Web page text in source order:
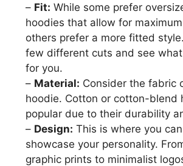
– Fit: While some prefer
hoodies that allow for
others prefer a more fitted
few different cuts and see
for you.
– Material: Consider the fabric
hoodie. Cotton or cotton-blend
popular due to their durability
– Design: This is where you
showcase your personality.
graphic prints to minimalist